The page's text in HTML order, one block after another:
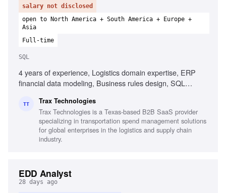
salary not disclosed
open to North America + South America + Europe +
Asia
Full-time
SQL
4 years of experience, Logistics domain expertise, ERP
financial data modeling, Business rules design, SQL
architecture design, Requirements elicitation techniques,
Process modeling, Testing & QA for financial data,
Systems integration knowledge
TT Trax Technologies
Trax Technologies is a Texas-based B2B SaaS provider
specializing in transportation spend management solutions
for global enterprises in the logistics and supply chain
industry.
EDD Analyst
28 days ago